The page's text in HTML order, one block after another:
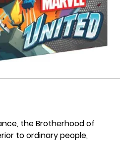
the Brotherhood of
to ordinary people,